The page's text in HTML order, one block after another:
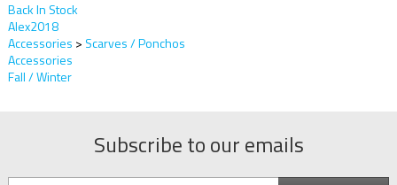
Back In Stock
Alex2018
Accessories > Scarves / Ponchos
Accessories
Fall / Winter
Subscribe to our emails